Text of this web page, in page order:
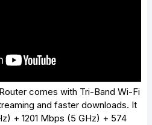
comes with Tri-Band Wi-Fi
and faster downloads. It
+ 1201 Mbps (5 GHz) + 574